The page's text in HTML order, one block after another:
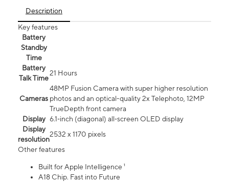
Description
Key features
Battery
Standby
Time
Battery
Talk Time
21 Hours
Cameras
48MP Fusion Camera with super higher resolution
photos and an optical-quality 2x Telephoto, 12MP
TrueDepth front camera
Display 6.1‑inch (diagonal) all‑screen OLED display
Display
resolution
2532 x 1170 pixels
Other features
Built for Apple Intelligence ¹
A18 Chip. Fast into Future